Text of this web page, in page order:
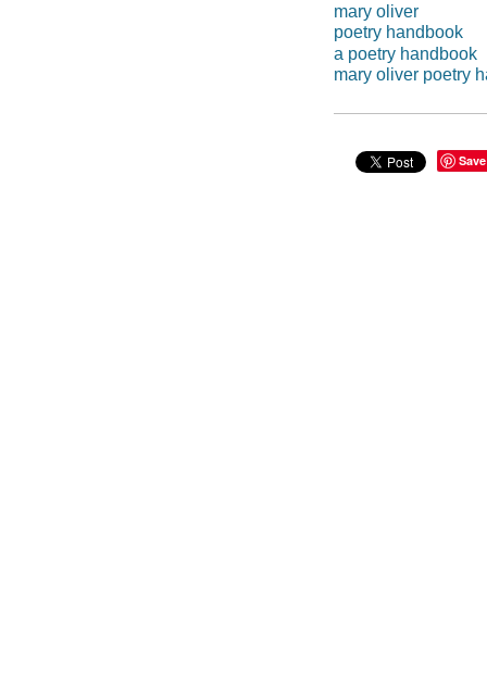
mary oliver
poetry handbook
a poetry handbook
mary oliver poetry
Save